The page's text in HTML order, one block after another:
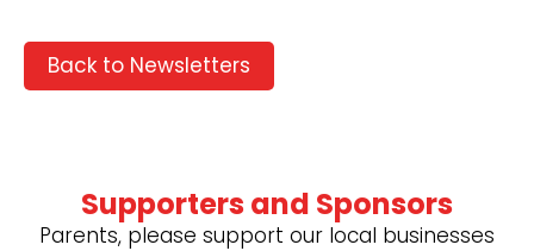
Back to Newsletters
Supporters and Sponsors
Parents, please support our local businesses